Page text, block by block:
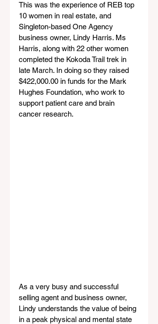
This was the experience of REB top
10 women in real estate, and
Singleton-based One Agency
business owner, Lindy Harris. Ms
Harris, along with 22 other women
completed the Kokoda Trail trek in
late March. In doing so they raised
$422,000.00 in funds for the Mark
Hughes Foundation, who work to
support patient care and brain
cancer research.
As a very busy and successful
selling agent and business owner,
Lindy understands the value of being
in a peak physical and mental state